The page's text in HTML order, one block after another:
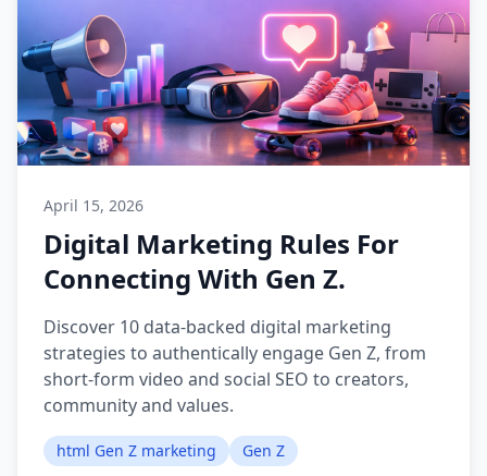
April 15, 2026
Digital Marketing Rules For
Connecting With Gen Z.
Discover 10 data-backed digital marketing
strategies to authentically engage Gen Z, from
short-form video and social SEO to creators,
community and values.
html Gen Z marketing Gen Z